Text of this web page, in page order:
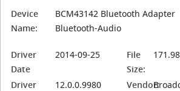
Device
Name:
BCM43142 Bluetooth Adapter
Bluetooth-Audio
Driver
Date
2014-09-25
File
Size:
Driver
12.0.0.9980 Vendor: